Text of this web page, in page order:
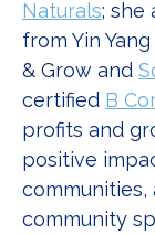
Naturals; she
from Yin
& Grow and
certified B
profits and
positive
communities,
community